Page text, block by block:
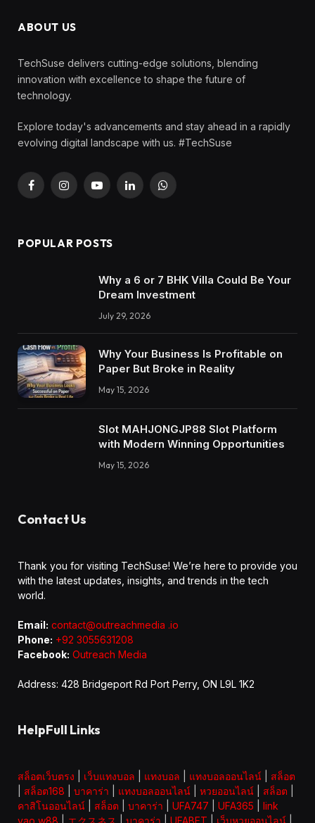
ABOUT US
TechSuse delivers cutting-edge solutions, blending
innovation with excellence to shape the future of
technology.
Explore today's advancements and stay ahead in a rapidly
evolving digital landscape with us. #TechSuse
FacebookInstagramYouTubeLinkedInWhatsApp
POPULAR POSTS
Why a 6 or 7 BHK Villa Could Be Your
Dream Investment
July 29, 2026
Why Your Business Is Profitable on
Paper But Broke in Reality
May 15, 2026
Slot MAHJONGJP88 Slot Platform
with Modern Winning Opportunities
May 15, 2026
Contact Us
Thank you for visiting TechSuse! We’re here to provide you
with the latest updates, insights, and trends in the tech
world.
Email: contact@outreachmedia .io
Phone: +92 3055631208
Facebook: Outreach Media
Address: 428 Bridgeport Rd Port Perry, ON L9L 1K2
HelpFull Links
สล็อตเว็บตรง เว็บแทงบอล แทงบอล แทงบอลออนไลน์
สล็อต
สล็อต168 บาคาร่า แทงบอลออนไลน์ หวยออนไลน์ สล็อต
คาสิโนออนไลน์
สล็อต บาคาร่า UFA747 UFA365
link
vao w88
エクスネス บาคาร่า UFABET เว็บหวยออนไลน์